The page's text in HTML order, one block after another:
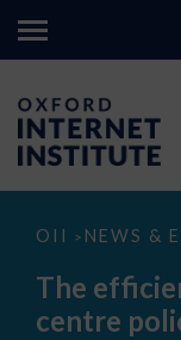
OII > NEWS &
The
paradox
data
The
centre